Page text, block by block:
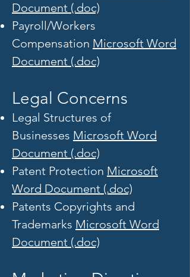
Document (.doc)
Payroll/Workers
Compensation Microsoft Word
Document (.doc)
Legal Concerns
Legal Structures of
Businesses Microsoft Word
Document (.doc)
Patent Protection Microsoft
Word Document (.doc)
Patents Copyrights and
Trademarks Microsoft Word
Document (.doc)